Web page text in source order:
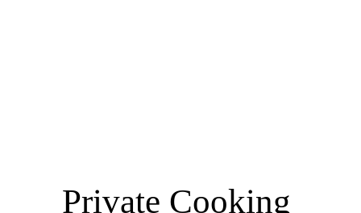
Private Cooking